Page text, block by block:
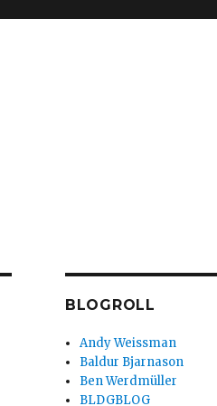
BLOGROLL
Andy Weissman
Baldur Bjarnason
Ben Werdmüller
BLDGBLOG